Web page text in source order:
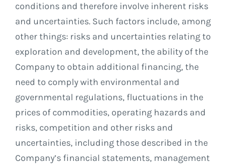
conditions and therefore involve inherent risks
and uncertainties. Such factors include, among
other things: risks and uncertainties relating to
exploration and development, the ability of the
Company to obtain additional financing, the
need to comply with environmental and
governmental regulations, fluctuations in the
prices of commodities, operating hazards and
risks, competition and other risks and
uncertainties, including those described in the
Company’s financial statements, management